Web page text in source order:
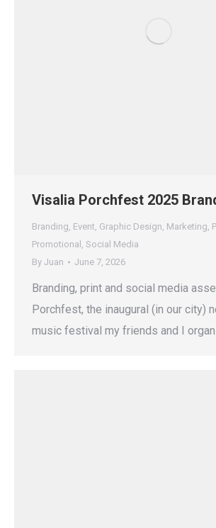
Visalia Porchfest 2025
Branding, Event, Graphic Design, Marketing,
Promotional , Social Media
By Juan June 7, 2026
Branding, print and social media
Porchfest, the inaugural (in our city)
music festival my friends and I